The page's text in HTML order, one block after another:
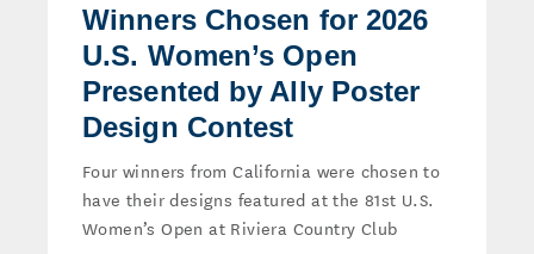
Winners Chosen for 2026
U.S. Women’s Open
Presented by Ally Poster
Design Contest
Four winners from California were chosen to
have their designs featured at the 81st U.S.
Women’s Open at Riviera Country Club